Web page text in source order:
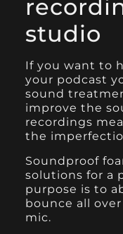
studio
If you want to
your podcast
sound
improve the
recordings
the
Soundproof
solutions for a
purpose is to
bounce all
mic.